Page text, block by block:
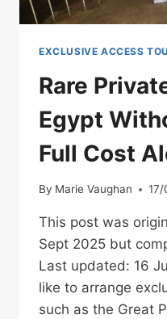
EXCLUSIVE ACCESS
Rare
Egypt
Full Cost
By Marie Vaughan
This post was
Sept 2025 but
Last updated: 16
like to arrange
such as the Great